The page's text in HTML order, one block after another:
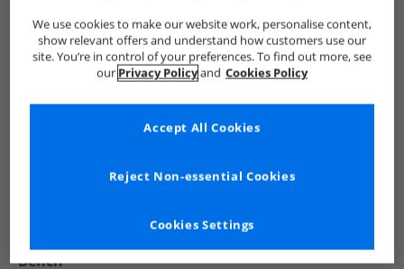
Bench
We use cookies to make our website work, personalise content,
show relevant offers and understand how customers use our
site. You’re in control of your preferences. To find out more, see
our Privacy Policyand Cookies Policy
Cookies Settings
Reject Non-essential Cookies
Accept All Cookies